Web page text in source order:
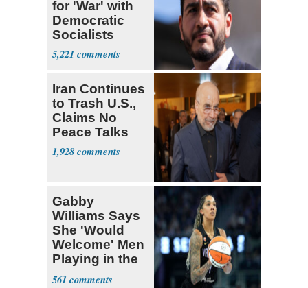
for 'War' with
Democratic
Socialists
5,221
Iran Continues
to Trash U.S.,
Claims No
Peace Talks
1,928
Gabby
Williams Says
She 'Would
Welcome' Men
Playing in the
WNBA
561